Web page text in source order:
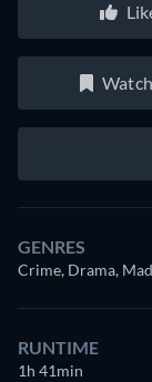
GENRES
Crime, Drama,
RUNTIME
1h 41min